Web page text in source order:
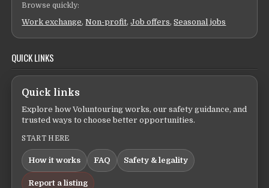
Browse quickly:
Work exchange,Non-profit,Job offers,Seasonal jobs
QUICK LINKS
Quick links
Explore how Voluntouring works, our safety guidance, and
trusted ways to choose better opportunities.
START HERE
How it works FAQ Safety & legality
Report a listing